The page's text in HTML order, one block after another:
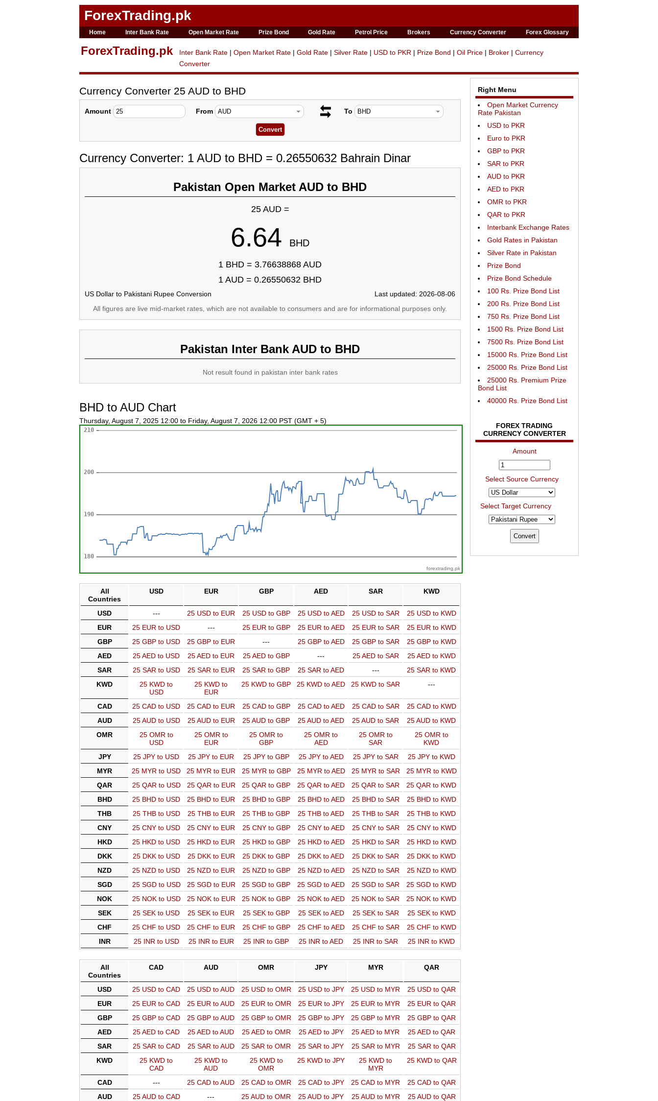
ForexTrading.pk
Home Inter Bank Rate Open Market Rate Prize Bond Gold Rate Petrol Price Brokers Currency Converter Forex Glossary
ForexTrading.pk Inter Bank Rate | Open Market Rate | Gold Rate | Silver Rate | USD to PKR | Prize Bond | Oil Price | Broker | Currency
Converter
Currency Converter 25 AUD to BHD
Amount From To
Currency Converter: 1 AUD to BHD = 0.26550632 Bahrain Dinar
Pakistan Open Market AUD to BHD
25 AUD =
6.64 BHD
1 BHD = 3.76638868 AUD
1 AUD = 0.26550632 BHD
US Dollar to Pakistani Rupee Conversion
Last updated: 2026-08-06
All figures are live mid-market rates, which are not available to consumers and are for informational purposes only.
Pakistan Inter Bank AUD to BHD
Not result found in pakistan inter bank rates
BHD to AUD Chart
Thursday, August 7, 2025 12:00 to Friday, August 7, 2026 12:00 PST (GMT + 5)
forextrading.pk
All
Countries
USD EUR GBP AED SAR KWD
USD --- 25 USD to EUR 25 USD to GBP 25 USD to AED 25 USD to SAR
25 USD to KWD
EUR
25 EUR to USD --- 25 EUR to GBP 25 EUR to AED 25 EUR to SAR
25 EUR to KWD
GBP
25 GBP to USD 25 GBP to EUR --- 25 GBP to AED 25 GBP to SAR
25 GBP to KWD
AED
25 AED to USD 25 AED to EUR 25 AED to GBP --- 25 AED to SAR
25 AED to KWD
SAR
25 SAR to USD 25 SAR to EUR 25 SAR to GBP 25 SAR to AED ---
25 SAR to KWD
KWD
25 KWD to
USD
25 KWD to
EUR
25 KWD to GBP 25 KWD to AED 25 KWD to SAR ---
CAD 25 CAD to USD 25 CAD to EUR 25 CAD to GBP 25 CAD to AED 25 CAD to SAR
25 CAD to KWD
AUD
25 AUD to USD 25 AUD to EUR 25 AUD to GBP 25 AUD to AED 25 AUD to SAR
25 AUD to KWD
OMR
25 OMR to
USD
25 OMR to
EUR
25 OMR to
GBP
25 OMR to
AED
25 OMR to
SAR
25 OMR to
KWD
JPY
25 JPY to USD 25 JPY to EUR 25 JPY to GBP 25 JPY to AED 25 JPY to SAR
25 JPY to KWD
MYR
25 MYR to USD 25 MYR to EUR 25 MYR to GBP 25 MYR to AED 25 MYR to SAR
25 MYR to KWD
QAR
25 QAR to USD 25 QAR to EUR 25 QAR to GBP 25 QAR to AED 25 QAR to SAR
25 QAR to KWD
BHD
25 BHD to USD 25 BHD to EUR 25 BHD to GBP 25 BHD to AED 25 BHD to SAR
25 BHD to KWD
THB
25 THB to USD 25 THB to EUR 25 THB to GBP 25 THB to AED 25 THB to SAR
25 THB to KWD
CNY
25 CNY to USD 25 CNY to EUR 25 CNY to GBP 25 CNY to AED 25 CNY to SAR
25 CNY to KWD
HKD
25 HKD to USD 25 HKD to EUR 25 HKD to GBP 25 HKD to AED 25 HKD to SAR
25 HKD to KWD
DKK
25 DKK to USD 25 DKK to EUR 25 DKK to GBP 25 DKK to AED 25 DKK to SAR
25 DKK to KWD
NZD
25 NZD to USD 25 NZD to EUR 25 NZD to GBP 25 NZD to AED 25 NZD to SAR
25 NZD to KWD
SGD
25 SGD to USD 25 SGD to EUR 25 SGD to GBP 25 SGD to AED 25 SGD to SAR
25 SGD to KWD
NOK
25 NOK to USD 25 NOK to EUR 25 NOK to GBP 25 NOK to AED 25 NOK to SAR
25 NOK to KWD
SEK
25 SEK to USD 25 SEK to EUR 25 SEK to GBP 25 SEK to AED 25 SEK to SAR
25 SEK to KWD
CHF
25 CHF to USD 25 CHF to EUR 25 CHF to GBP 25 CHF to AED 25 CHF to SAR
25 CHF to KWD
INR
25 INR to USD 25 INR to EUR 25 INR to GBP 25 INR to AED 25 INR to SAR 25 INR to KWD
All
Countries
CAD AUD OMR JPY MYR QAR
USD 25 USD to CAD 25 USD to AUD 25 USD to OMR 25 USD to JPY 25 USD to MYR
25 USD to QAR
EUR
25 EUR to CAD 25 EUR to AUD 25 EUR to OMR 25 EUR to JPY 25 EUR to MYR
25 EUR to QAR
GBP
25 GBP to CAD 25 GBP to AUD 25 GBP to OMR 25 GBP to JPY 25 GBP to MYR
25 GBP to QAR
AED
25 AED to CAD 25 AED to AUD 25 AED to OMR 25 AED to JPY 25 AED to MYR
25 AED to QAR
SAR
25 SAR to CAD 25 SAR to AUD 25 SAR to OMR 25 SAR to JPY 25 SAR to MYR
25 SAR to QAR
KWD
25 KWD to
CAD
25 KWD to
AUD
25 KWD to
OMR
25 KWD to JPY
25 KWD to
MYR
25 KWD to QAR
CAD --- 25 CAD to AUD 25 CAD to OMR 25 CAD to JPY 25 CAD to MYR
25 CAD to QAR
AUD
25 AUD to CAD --- 25 AUD to OMR 25 AUD to JPY 25 AUD to MYR
25 AUD to QAR
Right Menu
Open Market Currency
Rate Pakistan
USD to PKR
Euro to PKR
GBP to PKR
SAR to PKR
AUD to PKR
AED to PKR
OMR to PKR
QAR to PKR
Interbank Exchange Rates
Gold Rates in Pakistan
Silver Rate in Pakistan
Prize Bond
Prize Bond Schedule
100 Rs. Prize Bond List
200 Rs. Prize Bond List
750 Rs. Prize Bond List
1500 Rs. Prize Bond List
7500 Rs. Prize Bond List
15000 Rs. Prize Bond List
25000 Rs. Prize Bond List
25000 Rs. Premium Prize
Bond List
40000 Rs. Prize Bond List
FOREX TRADING
CURRENCY CONVERTER
Amount
Select Source Currency
Select Target Currency